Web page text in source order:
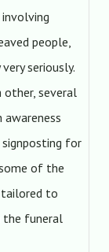
people,
seriously.
other, several
for
of the
tailored to
the funeral